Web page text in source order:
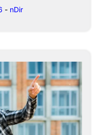
- nDir